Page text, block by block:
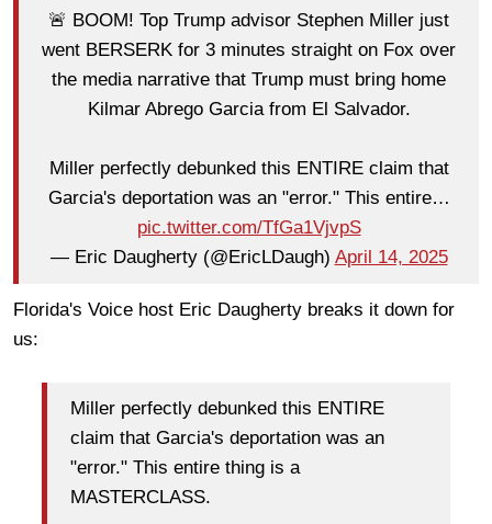
🚨 BOOM! Top Trump advisor Stephen Miller just
went BERSERK for 3 minutes straight on Fox over
the media narrative that Trump must bring home
Kilmar Abrego Garcia from El Salvador.
Miller perfectly debunked this ENTIRE claim that
Garcia's deportation was an "error." This entire…
pic.twitter.com/TfGa1VjvpS
— Eric Daugherty (@EricLDaugh) April 14, 2025
Florida's Voice host Eric Daugherty breaks it down for
us:
Miller perfectly debunked this ENTIRE
claim that Garcia's deportation was an
"error." This entire thing is a
MASTERCLASS.